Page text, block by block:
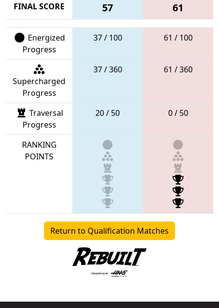
FINAL SCORE 57 61
Energized
Progress
37 / 100 61 / 100
Supercharged
Progress
37 / 360 61 / 360
Traversal
Progress
20 / 50 0 / 50
RANKING
POINTS
Return to Qualification Matches